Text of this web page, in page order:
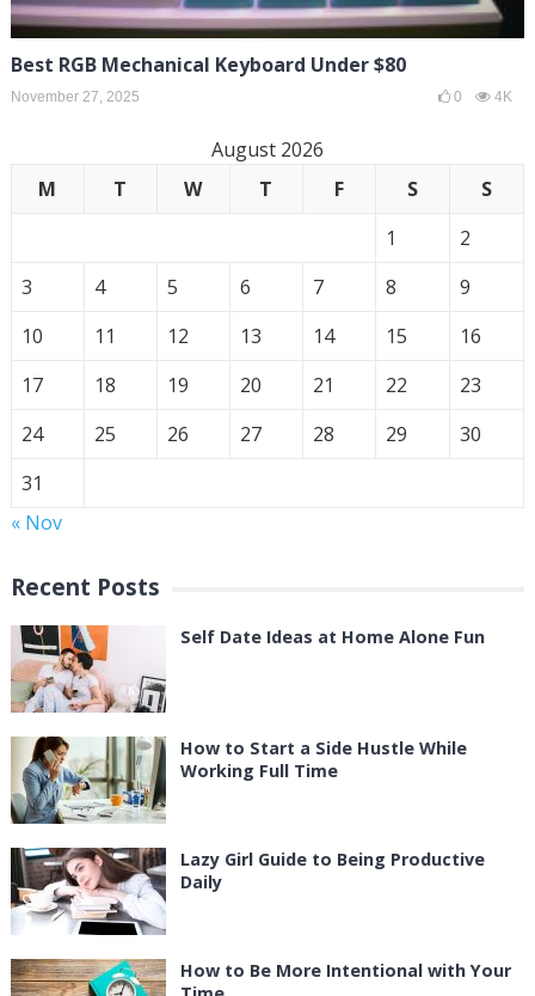
Best RGB Mechanical Keyboard Under $80
November 27, 2025 0 4K
August 2026
M
T W T F S
S
1
2
3
4 5 6 7 8
9
10
11 12 13 14 15
16
17
18 19 20 21 22
23
24
25 26 27 28 29
30
31
« Nov
Recent Posts
Self Date Ideas at Home Alone Fun
How to Start a Side Hustle While
Working Full Time
Lazy Girl Guide to Being Productive
Daily
How to Be More Intentional with Your